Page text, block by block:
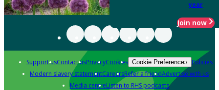
year
Join now
Support usContact usPrivacyCookies Cookie Preferences Policies
Modern slavery statementCareersRefer a friendAdvertise with us
Media centreListen to RHS podcasts